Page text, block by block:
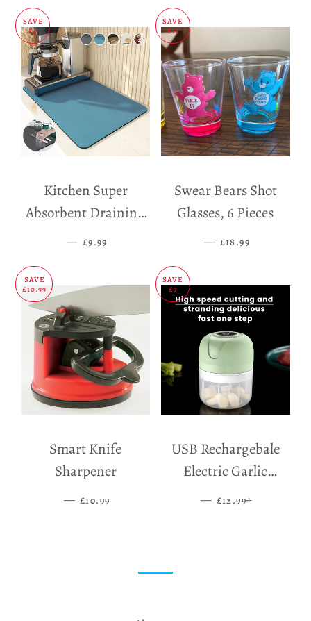
SAVE
£5
Kitchen Super
Absorbent Draining
Mat
— SALE PRICE
£9.99
SAVE
£11
Swear Bears Shot
Glasses, 6 Pieces
— SALE PRICE
£18.99
SAVE
£10.99
Smart Knife
Sharpener
— SALE PRICE
£10.99
SAVE
£7
USB Rechargebale
Electric Garlic
Grinder
— SALE PRICE
£12.99